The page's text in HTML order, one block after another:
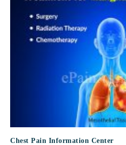
Chest Pain Information Center